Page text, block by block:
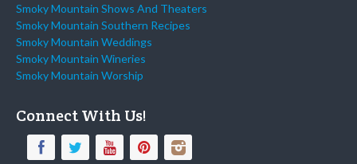
Smoky Mountain Shows And Theaters
Smoky Mountain Southern Recipes
Smoky Mountain Weddings
Smoky Mountain Wineries
Smoky Mountain Worship
Connect With Us!